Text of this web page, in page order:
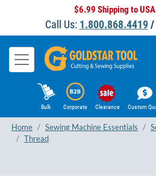
$6.99 Shipping to USA
Call Us: 1.800.868.4419/
Bulk Corporate Clearance Custom
Home Sewing Machine Essentials
Thread